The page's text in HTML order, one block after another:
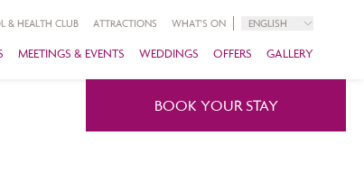
& HEALTH CLUB ATTRACTIONS WHAT'S ON ENGLISH
MEETINGS & EVENTS WEDDINGS OFFERS GALLERY
BOOK YOUR STAY